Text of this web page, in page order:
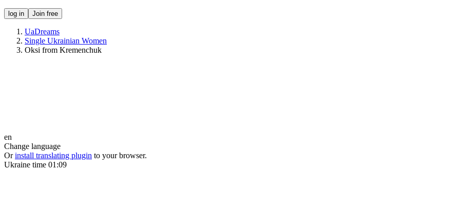
log in Join free
UaDreams
Single Ukrainian Women
Oksi from Kremenchuk
en
Change language
Or install translating plugin to your browser.
Ukraine time 01:09